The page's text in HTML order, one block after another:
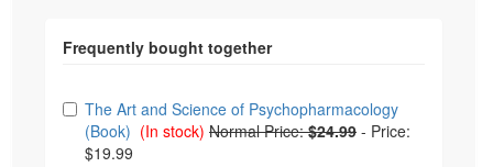
Choose from frequently bought together
The Art and Science of Psychopharmacology
(Book) (In stock) Normal Price:$24.99 - Price:
$19.99